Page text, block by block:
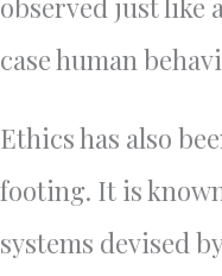
observed just like
case human
Ethics has also
footing. It is
systems devised